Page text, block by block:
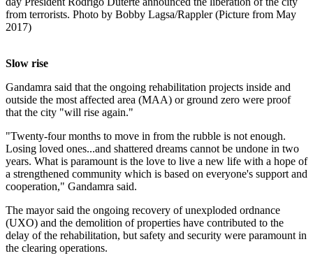
from terrorists. Photo by Bobby Lagsa/Rappler (Picture from May
2017)
Slow rise
Gandamra said that the ongoing rehabilitation projects inside and
outside the most affected area (MAA) or ground zero were proof
that the city "will rise again."
"Twenty-four months to move in from the rubble is not enough.
Losing loved ones...and shattered dreams cannot be undone in two
years. What is paramount is the love to live a new life with a hope of
a strengthened community which is based on everyone's support and
cooperation," Gandamra said.
The mayor said the ongoing recovery of unexploded ordnance
(UXO) and the demolition of properties have contributed to the
delay of the rehabilitation, but safety and security were paramount in
the clearing operations.